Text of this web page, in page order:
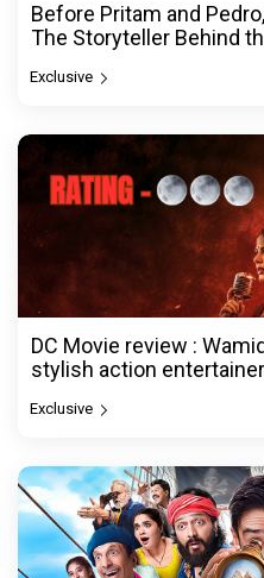
Before Pritam and
The Storyteller Behind
Exclusive
DC Movie review :
stylish action
Exclusive